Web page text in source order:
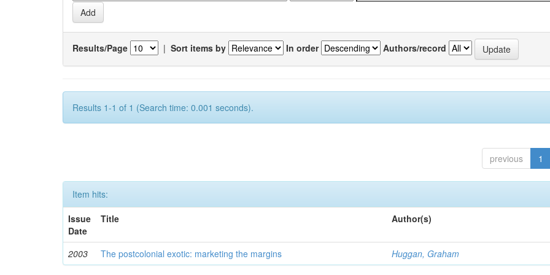
Results/Page | Sort items by In order Authors/record
Results 1-1 of 1 (Search time: 0.001 seconds).
previous 1
Item hits:
Issue
Date
Title Author(s)
2003 The postcolonial exotic: marketing the margins Huggan, Graham